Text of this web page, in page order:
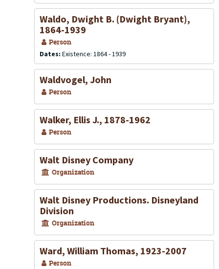
Waldo, Dwight B. (Dwight Bryant),
1864-1939
Person
Dates: Existence: 1864 - 1939
Waldvogel, John
Person
Walker, Ellis J., 1878-1962
Person
Walt Disney Company
Organization
Walt Disney Productions. Disneyland
Division
Organization
Ward, William Thomas, 1923-2007
Person